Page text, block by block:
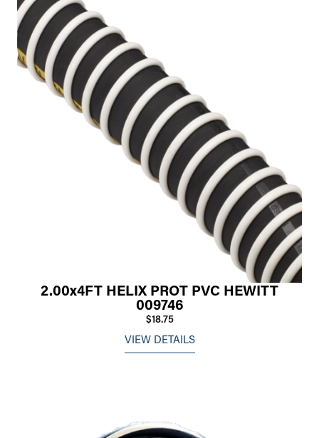
2.00x4FT HELIX PROT PVC HEWITT
009746
$18.75
VIEW DETAILS